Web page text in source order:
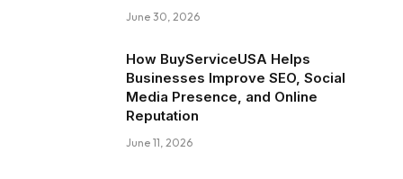
June 30, 2026
How BuyServiceUSA Helps
Businesses Improve SEO, Social
Media Presence, and Online
Reputation
June 11, 2026